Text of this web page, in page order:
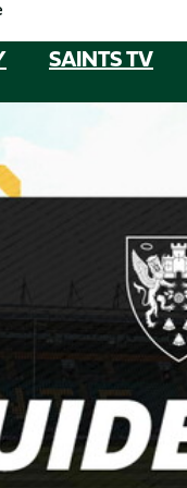
SAINTS TV